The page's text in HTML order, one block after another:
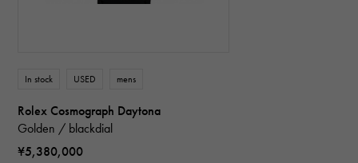
In stock USED mens
Rolex Cosmograph Daytona
Golden / blackdial
¥5,380,000